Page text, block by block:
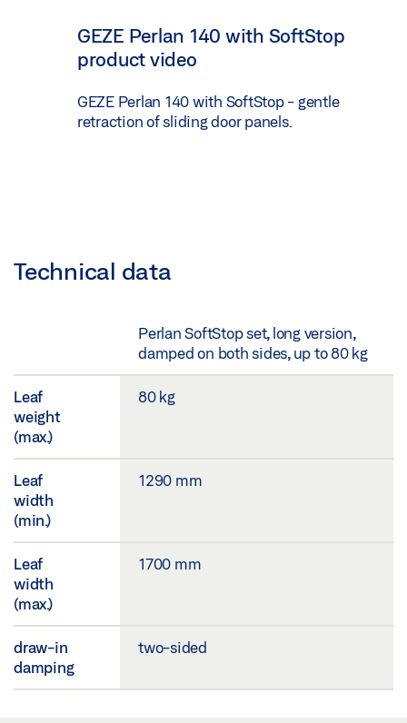
GEZE Perlan 140 with SoftStop
product video
GEZE Perlan 140 with SoftStop - gentle
retraction of sliding door panels.
Technical data
Perlan SoftStop set, long version,
damped on both sides, up to 80 kg
Leaf
weight
(max.)
80 kg
Leaf
width
(min.)
1290 mm
Leaf
width
(max.)
1700 mm
draw-in
damping
two-sided